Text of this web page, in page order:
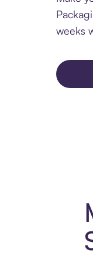
weeks